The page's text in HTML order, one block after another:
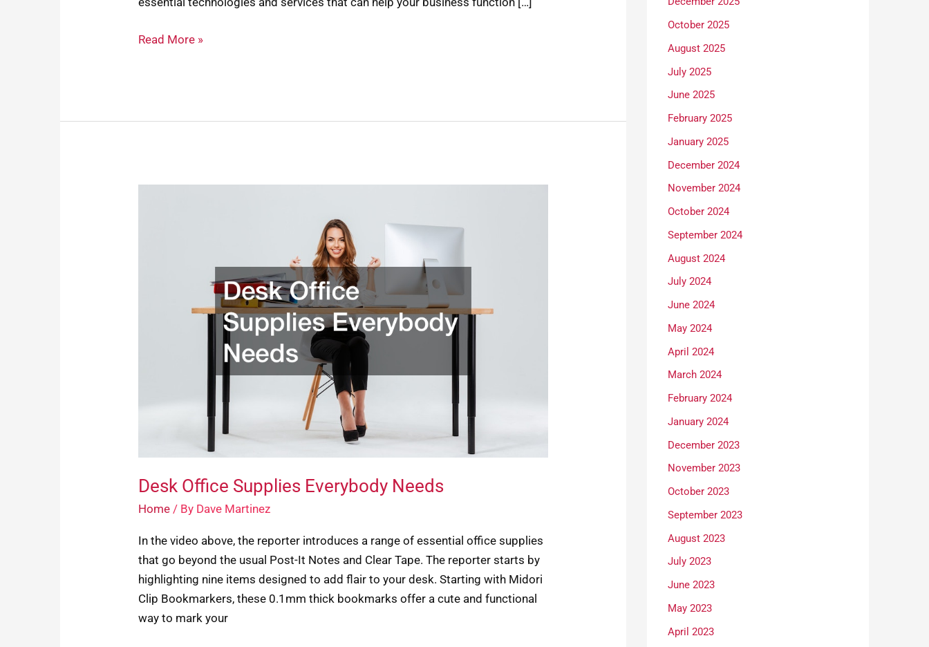
Read More »
Desk Office Supplies Everybody Needs
Home / By Dave Martinez
In the video above, the reporter introduces a range of essential office supplies
that go beyond the usual Post-It Notes and Clear Tape. The reporter starts by
highlighting nine items designed to add flair to your desk. Starting with Midori
Clip Bookmarkers, these 0.1mm thick bookmarks offer a cute and functional
way to mark your
October 2025
August 2025
July 2025
June 2025
February 2025
January 2025
December 2024
November 2024
October 2024
September 2024
August 2024
July 2024
June 2024
May 2024
April 2024
March 2024
February 2024
January 2024
December 2023
November 2023
October 2023
September 2023
August 2023
July 2023
June 2023
May 2023
April 2023